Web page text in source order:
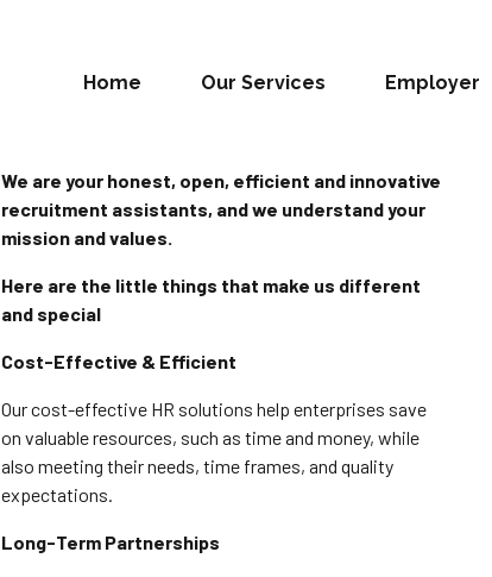
Home Our Services Employer
We are your honest, open, efficient and innovative
recruitment assistants, and we understand your
mission and values.
Here are the little things that make us different
and special
Cost-Effective & Efficient
Our cost-effective HR solutions help enterprises save
on valuable resources, such as time and money, while
also meeting their needs, time frames, and quality
expectations.
Long-Term Partnerships